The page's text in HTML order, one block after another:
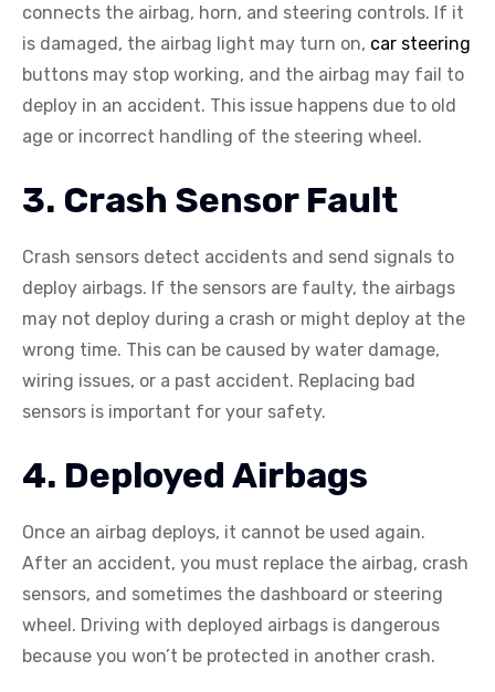
connects the airbag, horn, and steering controls. If it
is damaged, the airbag light may turn on, car steering
buttons may stop working, and the airbag may fail to
deploy in an accident. This issue happens due to old
age or incorrect handling of the steering wheel.
3. Crash Sensor Fault
Crash sensors detect accidents and send signals to
deploy airbags. If the sensors are faulty, the airbags
may not deploy during a crash or might deploy at the
wrong time. This can be caused by water damage,
wiring issues, or a past accident. Replacing bad
sensors is important for your safety.
4. Deployed Airbags
Once an airbag deploys, it cannot be used again.
After an accident, you must replace the airbag, crash
sensors, and sometimes the dashboard or steering
wheel. Driving with deployed airbags is dangerous
because you won’t be protected in another crash.